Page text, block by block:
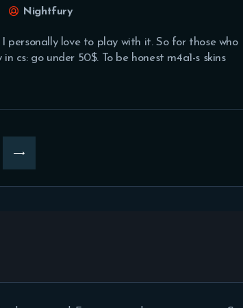
Nightfury
personally love to play with it. So for those who
cs: go under 50$. To be honest m4a1-s skins